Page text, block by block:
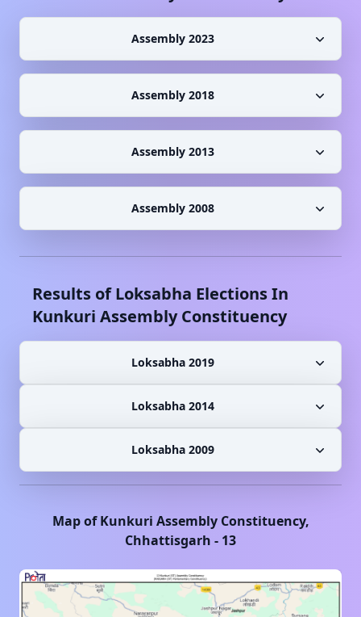
Assembly 2023
Assembly 2018
Assembly 2013
Assembly 2008
Results of Loksabha Elections In
Kunkuri Assembly Constituency
Loksabha 2019
Loksabha 2014
Loksabha 2009
Map ofKunkuri Assembly Constituency,
Chhattisgarh - 13